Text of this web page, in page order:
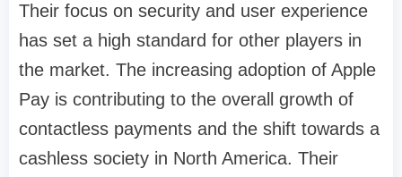
Their focus on security and user experience
has set a high standard for other players in
the market. The increasing adoption of Apple
Pay is contributing to the overall growth of
contactless payments and the shift towards a
cashless society in North America. Their